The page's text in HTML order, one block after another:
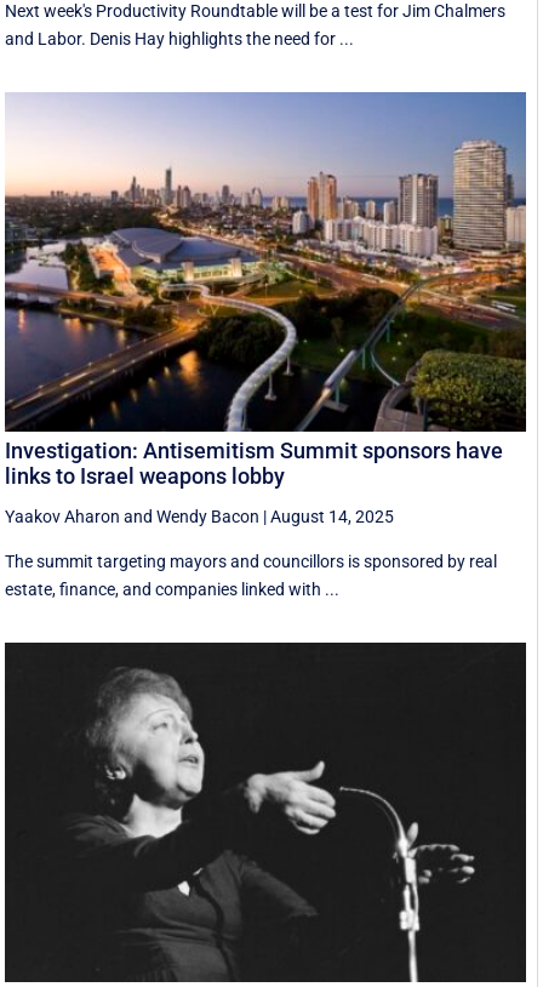
Next week's Productivity Roundtable will be a test for Jim Chalmers
and Labor. Denis Hay highlights the need for ...
Investigation: Antisemitism Summit sponsors have
links to Israel weapons lobby
Yaakov Aharon andWendy Bacon |August 14, 2025
The summit targeting mayors and councillors is sponsored by real
estate, finance, and companies linked with ...